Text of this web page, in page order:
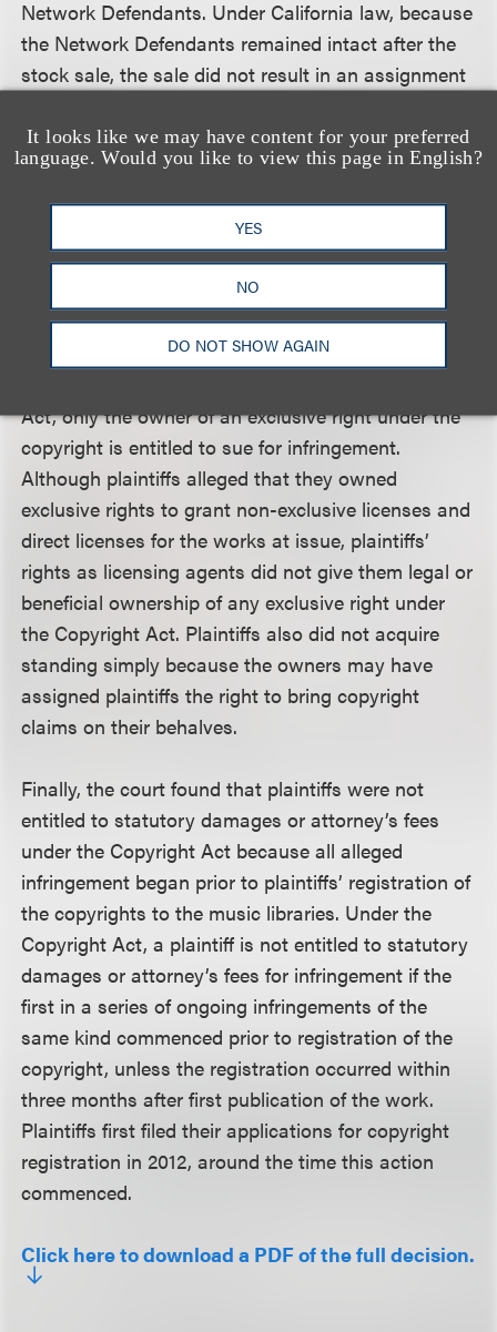
It looks like we may have content for your preferred
language. Would you like to view this page in English?
YES
NO
DO NOT SHOW AGAIN
Network Defendants. Under California law, because
the Network Defendants remained intact after the
stock sale, the sale did not result in an assignment
the Network Defendants. The court distinguished
this stock sale from a transfer of company assets
or a merger in which a licensee company ceases to
The court also dismissed the majority of plaintiffs’
copyright infringement claims for lack of standing
because plaintiffs failed to plead ownership of an
Act, only the owner of an exclusive right under the
copyright is entitled to sue for infringement.
Although plaintiffs alleged that they owned
exclusive rights to grant non-exclusive licenses and
direct licenses for the works at issue, plaintiffs’
rights as licensing agents did not give them legal or
beneficial ownership of any exclusive right under
the Copyright Act. Plaintiffs also did not acquire
standing simply because the owners may have
assigned plaintiffs the right to bring copyright
claims on their behalves.
Finally, the court found that plaintiffs were not
entitled to statutory damages or attorney’s fees
under the Copyright Act because all alleged
infringement began prior to plaintiffs’ registration of
the copyrights to the music libraries. Under the
Copyright Act, a plaintiff is not entitled to statutory
damages or attorney’s fees for infringement if the
first in a series of ongoing infringements of the
same kind commenced prior to registration of the
copyright, unless the registration occurred within
three months after first publication of the work.
Plaintiffs first filed their applications for copyright
registration in 2012, around the time this action
commenced.
Click here to download a PDF of the full decision.